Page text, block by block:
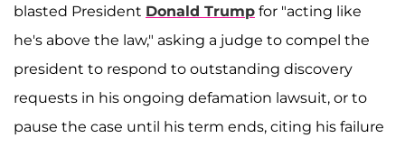
blasted President Donald Trump for "acting like
he's above the law," asking a judge to compel the
president to respond to outstanding discovery
requests in his ongoing defamation lawsuit, or to
pause the case until his term ends, citing his failure